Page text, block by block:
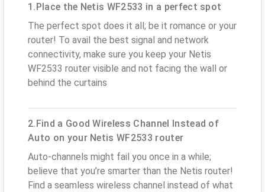
1.Place the Netis WF2533 in a perfect spot
The perfect spot does it all; be it romance or your
router! To avail the best signal and network
connectivity, make sure you keep your Netis
WF2533 router visible and not facing the wall or
behind the curtains
2.Find a Good Wireless Channel Instead of
Auto on your Netis WF2533 router
Auto-channels might fail you once in a while;
believe that you’re smarter than the Netis router!
Find a seamless wireless channel instead of what